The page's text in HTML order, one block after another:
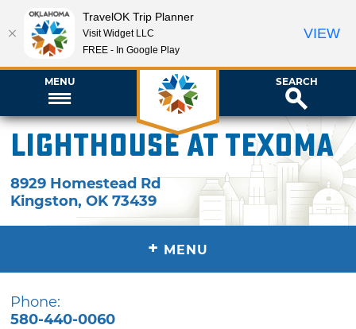
MENU SEARCH
Lighthouse at Texoma
8929 Homestead Rd
Kingston,OK 73439
+ MENU
Phone:
580-440-0060
TravelOK Trip Planner
Visit Widget LLC
FREE - In Google Play
VIEW